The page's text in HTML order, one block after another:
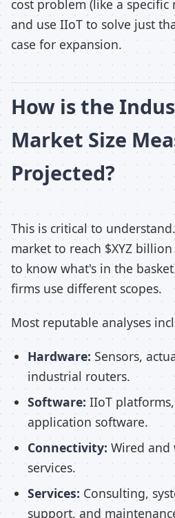
cost problem (like a
and use IIoT to solve just
case for expansion.
How is the
Market Size
Projected?
This is critical to
market to reach $XYZ
to know what's in the
firms use different scopes.
Most reputable analyses
Hardware: Sensors,
industrial routers.
Software: IIoT
application software.
Connectivity: Wired and
services.
Services: Consulting,
support, and